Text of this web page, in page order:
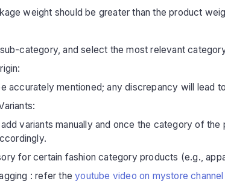
weight should be greater than the product
category, and select the most relevant
accurately mentioned; any discrepancy will lead
variants manually and once the category of
for certain fashion category products (e.g.,
: refer theyoutube video on mystore channel